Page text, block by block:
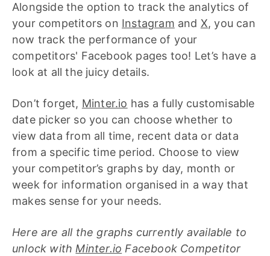
Alongside the option to track the analytics of
your competitors on Instagram and X, you can
now track the performance of your
competitors' Facebook pages too! Let’s have a
look at all the juicy details.
Don’t forget, Minter.io has a fully customisable
date picker so you can choose whether to
view data from all time, recent data or data
from a specific time period. Choose to view
your competitor’s graphs by day, month or
week for information organised in a way that
makes sense for your needs.
Here are all the graphs currently available to
unlock with Minter.io Facebook Competitor